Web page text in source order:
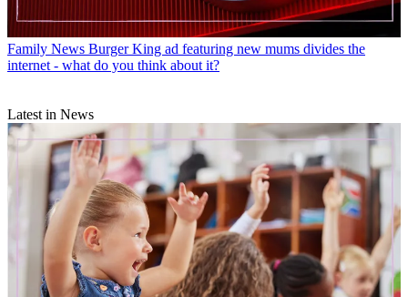
Family News Burger King ad featuring new mums divides the
internet - what do you think about it?
Latest in News